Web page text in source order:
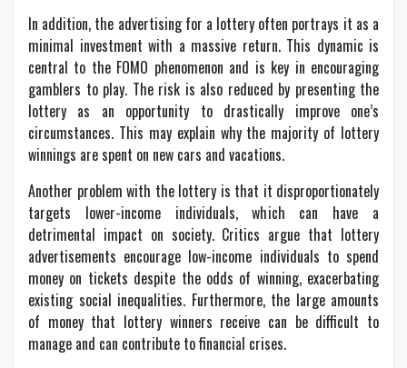
In addition, the advertising for a lottery often portrays it as a
minimal investment with a massive return. This dynamic is
central to the FOMO phenomenon and is key in encouraging
gamblers to play. The risk is also reduced by presenting the
lottery as an opportunity to drastically improve one’s
circumstances. This may explain why the majority of lottery
winnings are spent on new cars and vacations.
Another problem with the lottery is that it disproportionately
targets lower-income individuals, which can have a
detrimental impact on society. Critics argue that lottery
advertisements encourage low-income individuals to spend
money on tickets despite the odds of winning, exacerbating
existing social inequalities. Furthermore, the large amounts
of money that lottery winners receive can be difficult to
manage and can contribute to financial crises.